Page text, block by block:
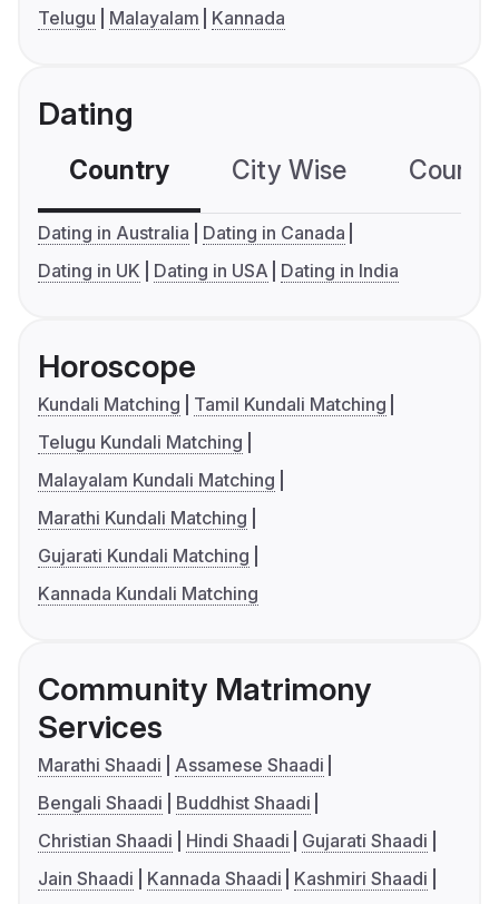
Telugu
Malayalam Kannada
Dating
Country City Wise
Dating in Australia
Dating in Canada
Dating in UK
Dating in USA Dating in India
Horoscope
Kundali Matching
Tamil Kundali Matching
Telugu Kundali Matching
Malayalam Kundali Matching
Marathi Kundali Matching
Gujarati Kundali Matching
Kannada Kundali Matching
Community Matrimony
Services
Marathi Shaadi
Assamese Shaadi
Bengali Shaadi
Buddhist Shaadi
Christian Shaadi
Hindi Shaadi
Gujarati Shaadi
Jain Shaadi
Kannada Shaadi
Kashmiri Shaadi